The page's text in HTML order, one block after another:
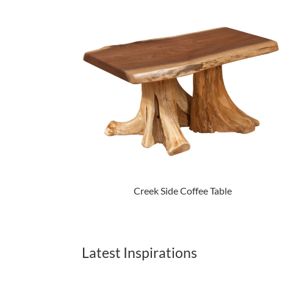
Creek Side Coffee Table
Latest Inspirations